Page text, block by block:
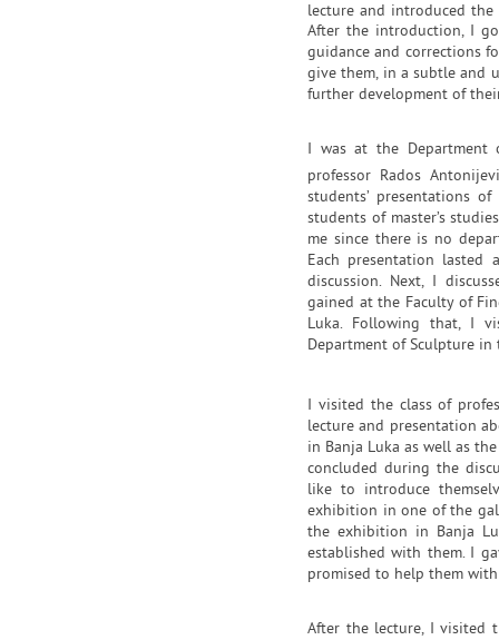
lecture and introduced the
After the introduction, I
guidance and corrections
give them, in a subtle and
further development of
I was at the
professor Rados
students’ presentations
students of master’s
me since there is no
Each presentation
discussion. Next, I
gained at the Faculty of
Luka. Following that, I
Department of Sculpture in
I visited the class of
lecture and presentation
in Banja Luka as well as
concluded during the
like to introduce
exhibition in one of the
the exhibition in Banja
established with them. I
promised to help them
After the lecture, I visited